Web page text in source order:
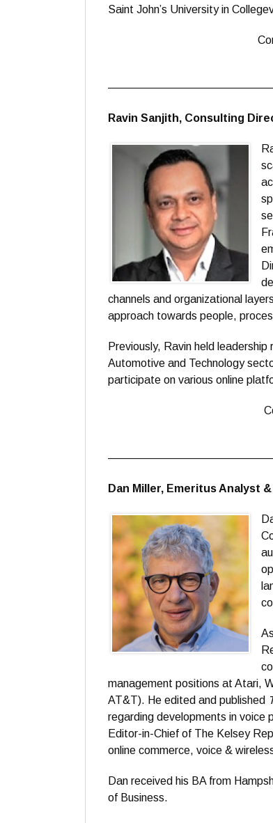
Saint John’s University in
Ravin Sanjith, Consulting
channels and organizational
approach towards people,
Previously, Ravin held
Automotive and Technology
participate on various online
Dan Miller, Emeritus Analyst
management positions at Atari,
AT&T). He edited and published
regarding developments in voice
Editor-in-Chief of The Kelsey
online commerce, voice &
Dan received his BA from
of Business.